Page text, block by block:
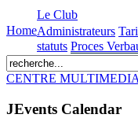
Home
Le Club
Administrateurs
statuts Proces
CENTRE MULTIMEDIA
JEvents Calendar